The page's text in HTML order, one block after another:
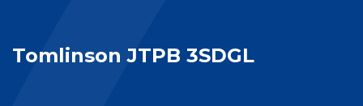
Tomlinson JTPB 3SDGL